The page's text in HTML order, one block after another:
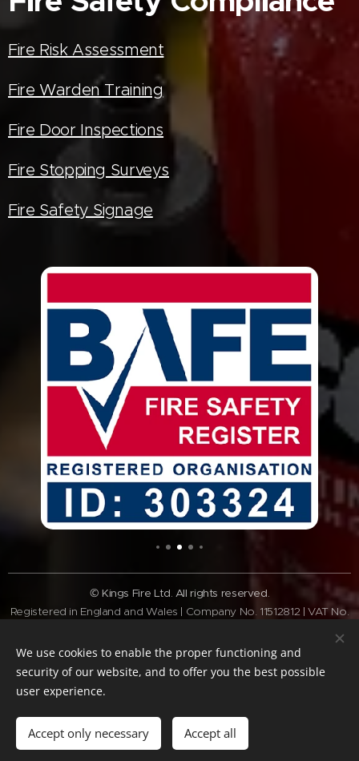
Fire Risk Assessment
Fire Warden Training
Fire Door Inspections
Fire Stopping Surveys
Fire Safety Signage
© Kings Fire Ltd. All rights reserved.
Registered in England and Wales | Company No. 11512812 | VAT No.
Tel:01462 337037| Email:info@kingsfire.co.uk
Fire safety services across Bedfordshire and the Home Counties
Terms & Conditions
Cookies
We use cookies to enable the proper functioning and
security of our website, and to offer you the best possible
user experience.
Accept only necessary Accept all